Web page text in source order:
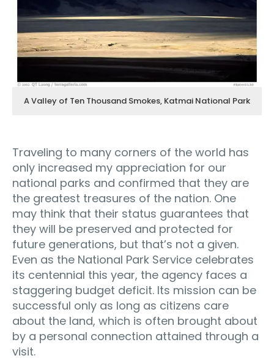
A Valley of Ten Thousand Smokes, Katmai National Park
Traveling to many corners of the world has
only increased my appreciation for our
national parks and confirmed that they are
the greatest treasures of the nation. One
may think that their status guarantees that
they will be preserved and protected for
future generations, but that’s not a given.
Even as the National Park Service celebrates
its centennial this year, the agency faces a
staggering budget deficit. Its mission can be
successful only as long as citizens care
about the land, which is often brought about
by a personal connection attained through a
visit.